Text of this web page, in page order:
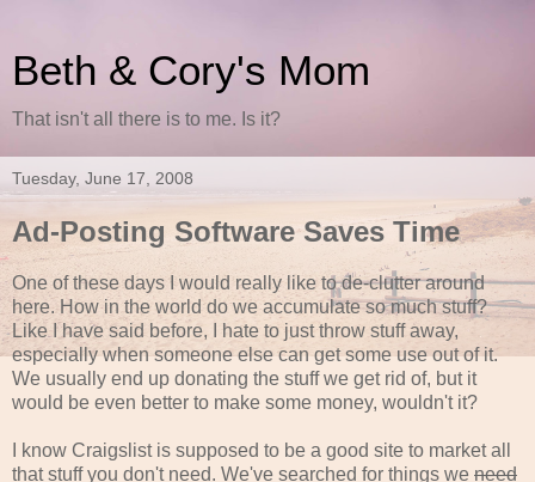
Beth & Cory's Mom
That isn't all there is to me. Is it?
Tuesday, June 17, 2008
Ad-Posting Software Saves Time
One of these days I would really like to de-clutter around
here. How in the world do we accumulate so much stuff?
Like I have said before, I hate to just throw stuff away,
especially when someone else can get some use out of it.
We usually end up donating the stuff we get rid of, but it
would be even better to make some money, wouldn't it?
I know Craigslist is supposed to be a good site to market all
that stuff you don't need. We've searched for things we need